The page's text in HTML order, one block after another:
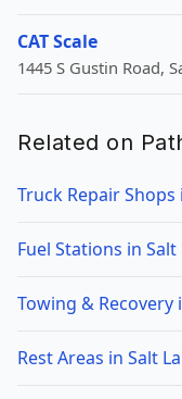
CAT Scale
1445 S Gustin Road,
Related on
Truck Repair Shops
Fuel Stations in Salt
Towing & Recovery
Rest Areas in Salt